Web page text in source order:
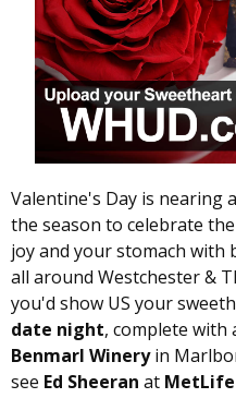
Valentine's Day is nearing
the season to celebrate
joy and your stomach with
all around Westchester &
you'd show US your
date night, complete with
Benmarl Wineryin
see Ed Sheeran at